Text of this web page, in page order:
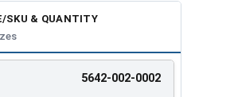
Kb
SKU & QUANTITY
ENTER
5642-002-0002